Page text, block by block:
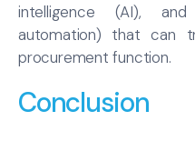
intelligence (AI),
automation) that can
procurement function.
Conclusion